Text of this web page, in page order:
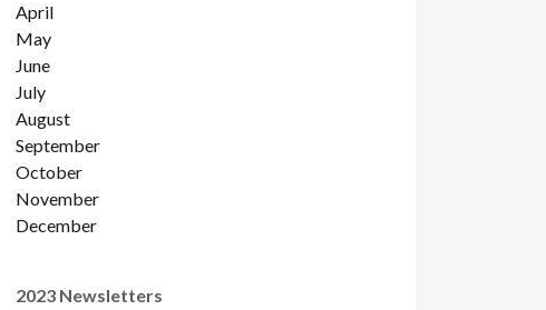
April
May
June
July
August
September
October
November
December
2023 Newsletters